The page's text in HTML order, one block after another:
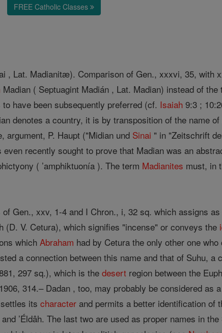
FREE Catholic Classes
, Lat. Madianitæ). Comparison of Gen., xxxvi, 35, with
Madian ( Septuagint Madián , Lat. Madian) instead of
have been subsequently preferred (cf. Isaiah 9:3 ;
denotes a country, it is by transposition of the name
argument, P. Haupt ("Midian und Sinai " in "Zeitschrift
recently sought to prove that Madian was an
( ’amphiktuonía ). The term Madianites must, in
Gen., xxv, 1-4 and I Chron., i, 32 sq. which assigns
(D. V. Cetura), which signifies "incense" or conveys the
whichAbraham had by Cetura the only other one
a connection between this name and that of Suhu, a
297 sq.), which is thedesert region between the
314.– Dadan , too, may probably be considered as
settles itscharacter and permits a better identification of
’Éldâh. The last two are used as proper names in